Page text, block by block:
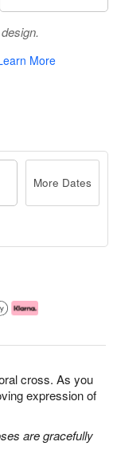
cross. As you
expression of
are gracefully
More
More Dates